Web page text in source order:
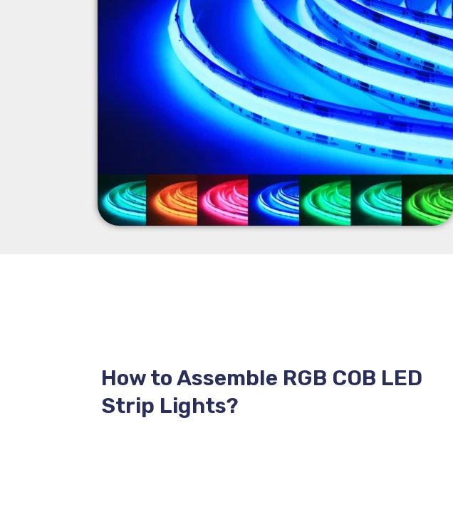
How to Assemble RGB COB LED
Strip Lights?